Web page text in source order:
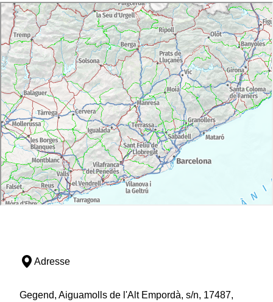
Adresse
Gegend, Aiguamolls de l'Alt Empordà, s/n, 17487,